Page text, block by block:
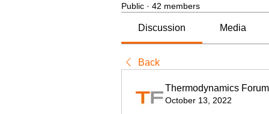
Public · 42 members
Discussion Media
Back
Thermodynamics Forum
October 13, 2022